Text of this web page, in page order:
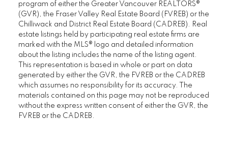
program of either the Greater Vancouver REALTORS®
(GVR), the Fraser Valley Real Estate Board (FVREB) or the
Chilliwack and District Real Estate Board (CADREB). Real
estate listings held by participating real estate firms are
marked with the MLS® logo and detailed information
about the listing includes the name of the listing agent.
This representation is based in whole or part on data
generated by either the GVR, the FVREB or the CADREB
which assumes no responsibility for its accuracy. The
materials contained on this page may not be reproduced
without the express written consent of either the GVR, the
FVREB or the CADREB.